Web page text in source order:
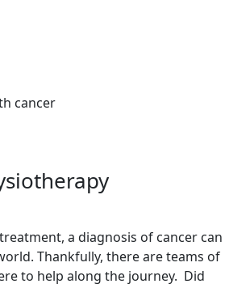
a diagnosis of cancer can
Thankfully, there are teams of
to help along the journey. Did